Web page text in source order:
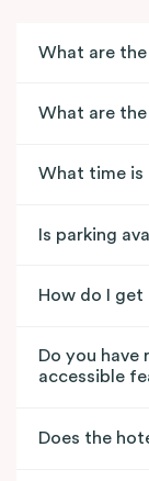
What are
What are the
What time is
Is parking
How do I
Do you
accessible
Does the